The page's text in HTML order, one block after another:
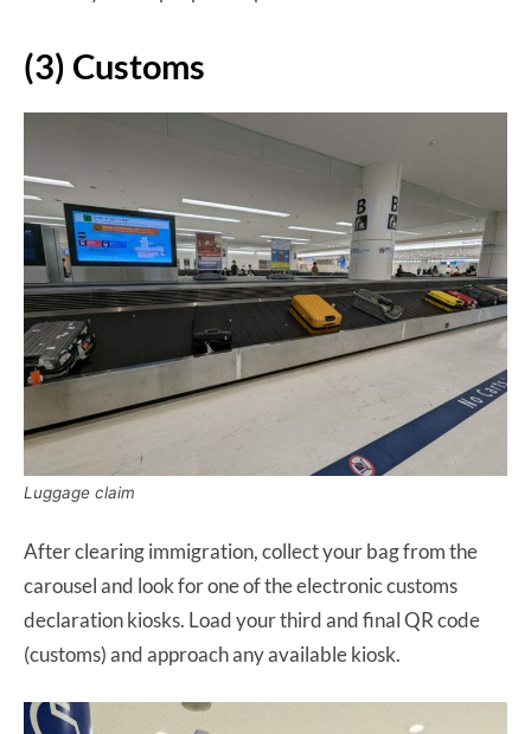
(3) Customs
Luggage claim
After clearing immigration, collect your bag from the
carousel and look for one of the electronic customs
declaration kiosks. Load your third and final QR code
(customs) and approach any available kiosk.